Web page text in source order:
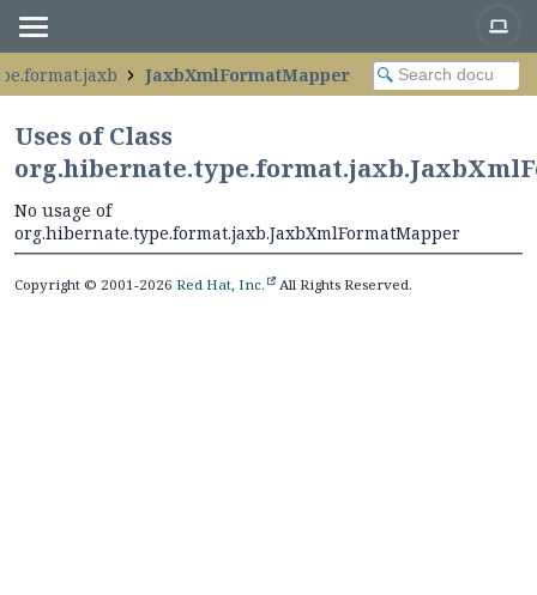
JaxbXmlFormatMapper
Uses of Class
No usage of
org.hibernate.type.format.jaxb.JaxbXmlFormatMapper
Copyright © 2001-2026 Red Hat, Inc. All Rights Reserved.